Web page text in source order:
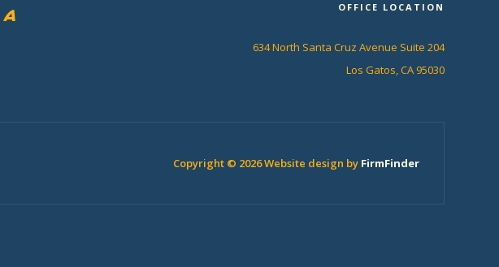
OFFICE LOCATION
634 North Santa Cruz Avenue Suite 204
Los Gatos, CA 95030
Copyright © 2026 Website design by FirmFinder